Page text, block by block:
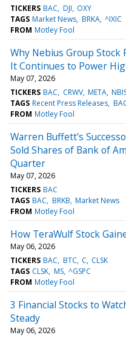
TICKERS BAC DJI OXY
TAGS Market News BRKA ^IXIC
FROM Motley Fool
Why Nebius Group Stock
It Continues to Power
May 07, 2026
TICKERS BAC CRWV META
TAGS Recent Press Releases
FROM Motley Fool
Warren Buffett's
Sold Shares of Bank of
Quarter
May 07, 2026
TICKERS BAC
TAGS BAC BRKB Market News
FROM Motley Fool
How TeraWulf Stock
May 06, 2026
TICKERS BAC BTC C CLSK
TAGS CLSK MS ^GSPC
FROM Motley Fool
3 Financial Stocks to
Steady
May 06, 2026